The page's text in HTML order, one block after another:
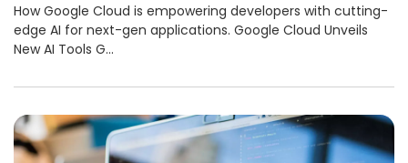
How Google Cloud is empowering developers with cutting-
edge AI for next-gen applications. Google Cloud Unveils
New AI Tools G...